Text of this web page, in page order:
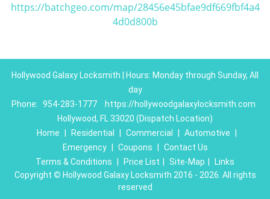
https://batchgeo.com/map/28456e45bfae9df669fbf4a4
4d0d800b
Hollywood Galaxy Locksmith | Hours: Monday through Sunday, All
day
Phone: 954-283-1777
https://hollywoodgalaxylocksmith.com
Hollywood, FL 33020 (Dispatch Location)
Home
Residential Commercial Automotive
Emergency
Coupons
Contact Us
Terms & Conditions
Price List Site-Map
Links
Copyright © Hollywood Galaxy Locksmith 2016 - 2026. All rights
reserved